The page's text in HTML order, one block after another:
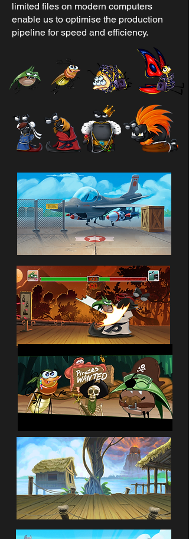
limited files on modern computers
enable us to optimise the production
pipeline for speed and efficiency.